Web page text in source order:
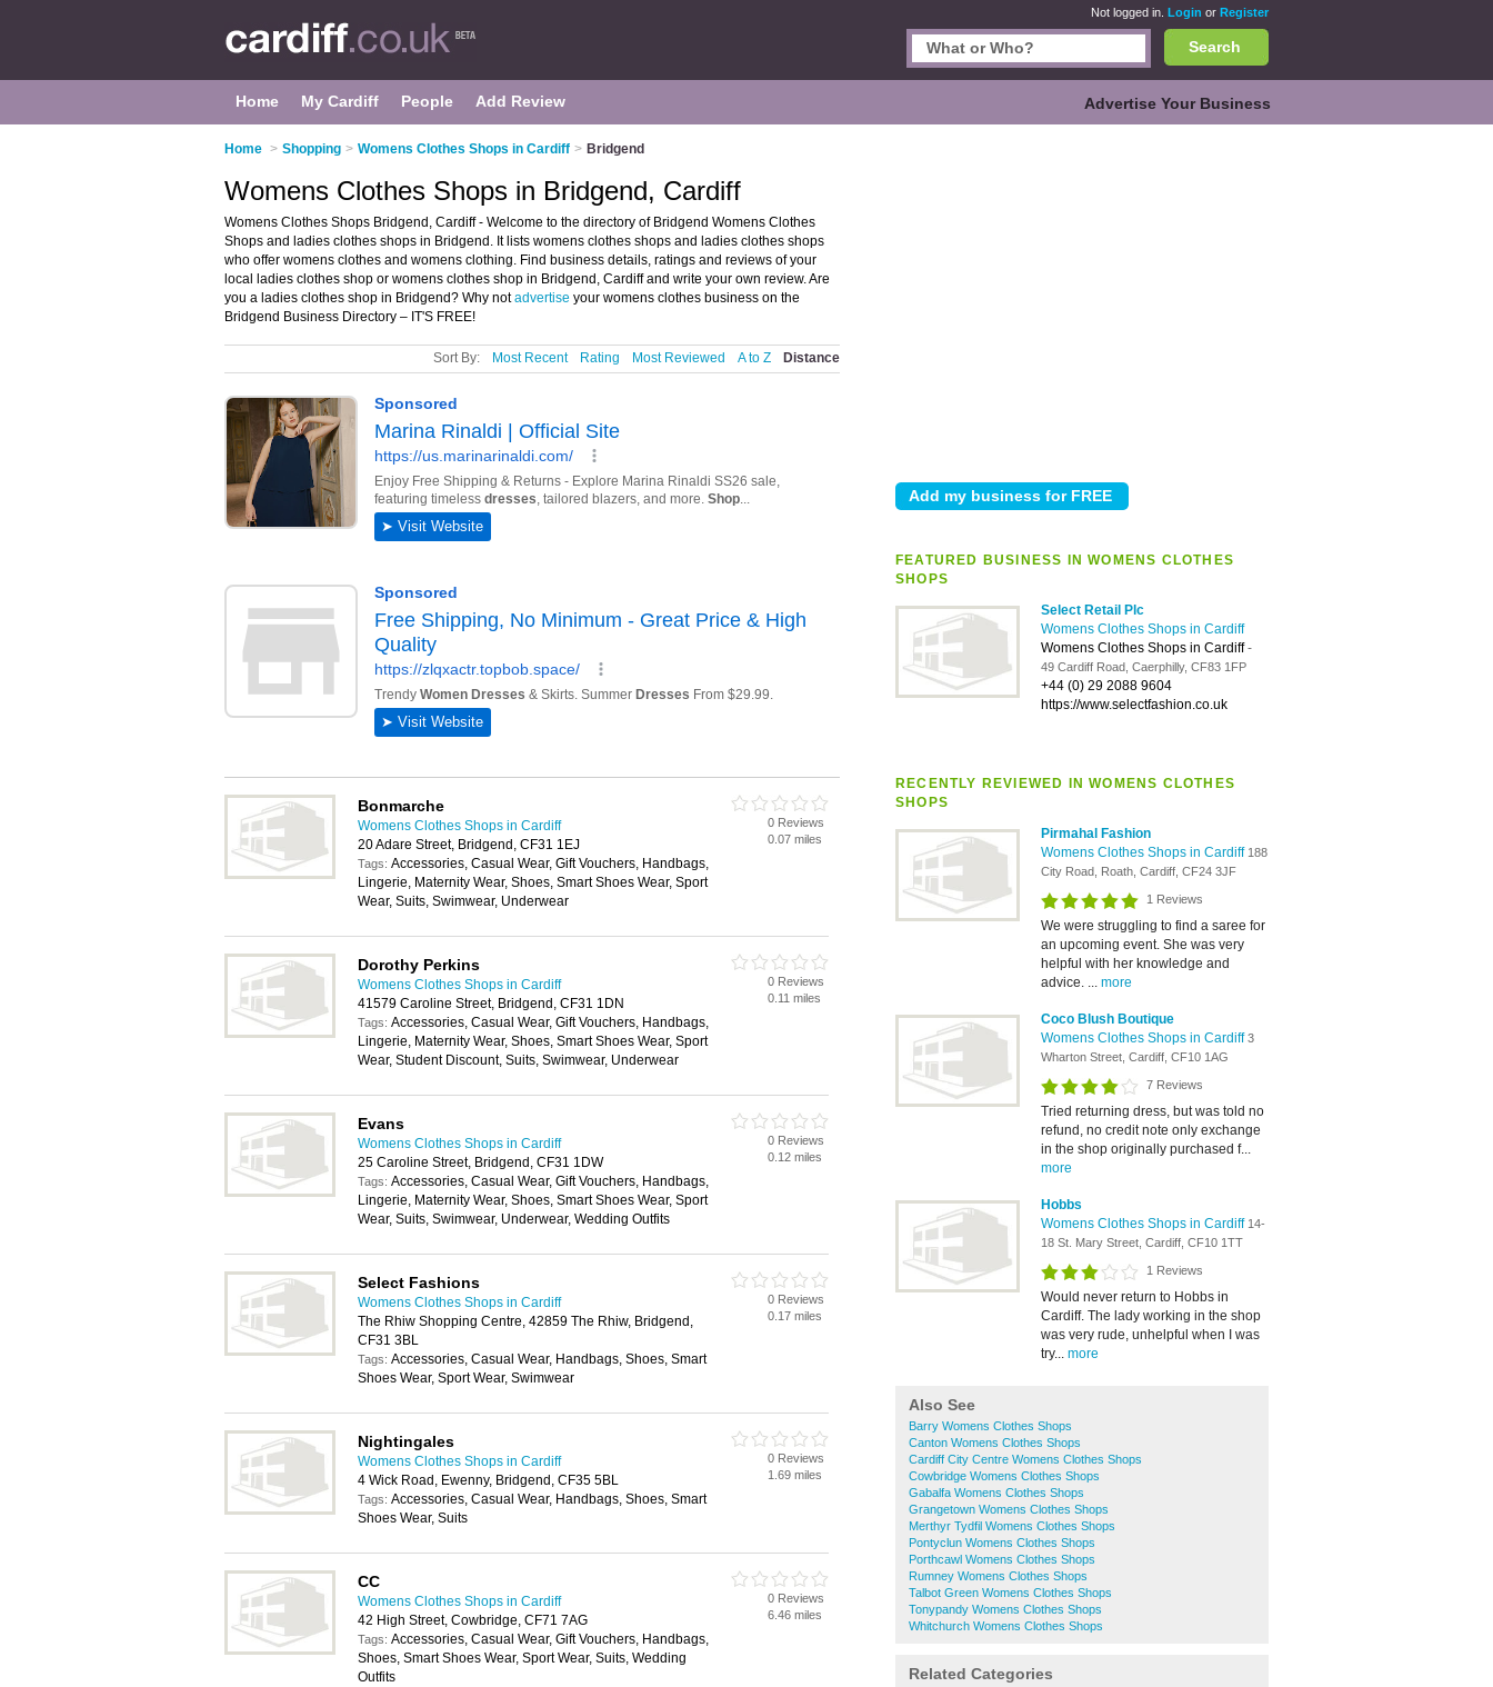
Not logged in. Login or Register
Search
Home My Cardiff People Add Review Advertise Your Business
Home > Shopping > Womens Clothes Shops in Cardiff > Bridgend
FEATURED BUSINESS IN WOMENS CLOTHES
SHOPS
Select Retail Plc
Womens Clothes Shops in Cardiff
Womens Clothes Shops in Cardiff-
49 Cardiff Road, Caerphilly, CF83 1FP
+44 (0) 29 2088 9604
https://www.selectfashion.co.uk
RECENTLY REVIEWED IN WOMENS CLOTHES
SHOPS
Pirmahal Fashion
Womens Clothes Shops in Cardiff 188
City Road, Roath, Cardiff, CF24 3JF
1 Reviews
We were struggling to find a saree for
an upcoming event. She was very
helpful with her knowledge and
advice. ... more
Coco Blush Boutique
Womens Clothes Shops in Cardiff3
Wharton Street, Cardiff, CF10 1AG
7 Reviews
Tried returning dress, but was told no
refund, no credit note only exchange
in the shop originally purchased f...
more
Hobbs
Womens Clothes Shops in Cardiff 14-
18 St. Mary Street, Cardiff, CF10 1TT
1 Reviews
Would never return to Hobbs in
Cardiff. The lady working in the shop
was very rude, unhelpful when I was
try... more
Also See
Barry Womens Clothes Shops
Canton Womens Clothes Shops
Cardiff City Centre Womens Clothes Shops
Cowbridge Womens Clothes Shops
Gabalfa Womens Clothes Shops
Grangetown Womens Clothes Shops
Merthyr Tydfil Womens Clothes Shops
Pontyclun Womens Clothes Shops
Porthcawl Womens Clothes Shops
Rumney Womens Clothes Shops
Talbot Green Womens Clothes Shops
Tonypandy Womens Clothes Shops
Whitchurch Womens Clothes Shops
Related Categories
Womens Clothes Shops in Bridgend, Cardiff
Womens Clothes Shops Bridgend, Cardiff - Welcome to the directory of Bridgend Womens Clothes
Shops and ladies clothes shops in Bridgend. It lists womens clothes shops and ladies clothes shops
who offer womens clothes and womens clothing. Find business details, ratings and reviews of your
local ladies clothes shop or womens clothes shop in Bridgend, Cardiff and write your own review. Are
you a ladies clothes shop in Bridgend? Why notadvertise your womens clothes business on the
Bridgend Business Directory – IT'S FREE!
Sort By: Most Recent Rating Most Reviewed A to Z Distance
Bonmarche
Womens Clothes Shops in Cardiff
20 Adare Street, Bridgend, CF31 1EJ
Tags: Accessories, Casual Wear, Gift Vouchers, Handbags,
Lingerie, Maternity Wear, Shoes, Smart Shoes Wear, Sport
Wear, Suits, Swimwear, Underwear
0 Reviews
0.07 miles
Dorothy Perkins
Womens Clothes Shops in Cardiff
41579 Caroline Street, Bridgend, CF31 1DN
Tags: Accessories, Casual Wear, Gift Vouchers, Handbags,
Lingerie, Maternity Wear, Shoes, Smart Shoes Wear, Sport
Wear, Student Discount, Suits, Swimwear, Underwear
0 Reviews
0.11 miles
Evans
Womens Clothes Shops in Cardiff
25 Caroline Street, Bridgend, CF31 1DW
Tags: Accessories, Casual Wear, Gift Vouchers, Handbags,
Lingerie, Maternity Wear, Shoes, Smart Shoes Wear, Sport
Wear, Suits, Swimwear, Underwear, Wedding Outfits
0 Reviews
0.12 miles
Select Fashions
Womens Clothes Shops in Cardiff
The Rhiw Shopping Centre, 42859 The Rhiw, Bridgend,
CF31 3BL
Tags: Accessories, Casual Wear, Handbags, Shoes, Smart
Shoes Wear, Sport Wear, Swimwear
0 Reviews
0.17 miles
Nightingales
Womens Clothes Shops in Cardiff
4 Wick Road, Ewenny, Bridgend, CF35 5BL
Tags: Accessories, Casual Wear, Handbags, Shoes, Smart
Shoes Wear, Suits
0 Reviews
1.69 miles
CC
Womens Clothes Shops in Cardiff
42 High Street, Cowbridge, CF71 7AG
Tags: Accessories, Casual Wear, Gift Vouchers, Handbags,
Shoes, Smart Shoes Wear, Sport Wear, Suits, Wedding
Outfits
0 Reviews
6.46 miles